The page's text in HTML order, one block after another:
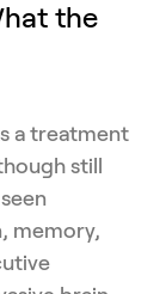
the
a treatment
still
memory,